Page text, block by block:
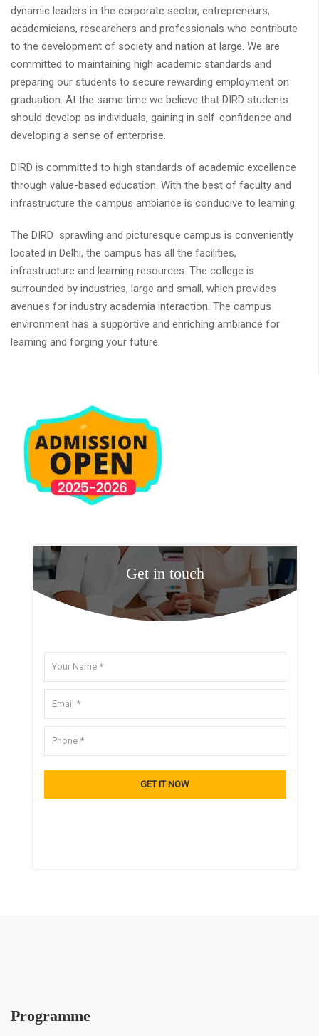
dynamic leaders in the corporate sector, entrepreneurs,
academicians, researchers and professionals who contribute
to the development of society and nation at large. We are
committed to maintaining high academic standards and
preparing our students to secure rewarding employment on
graduation. At the same time we believe that DIRD students
should develop as individuals, gaining in self-confidence and
developing a sense of enterprise.
DIRD is committed to high standards of academic excellence
through value-based education. With the best of faculty and
infrastructure the campus ambiance is conducive to learning.
The DIRD sprawling and picturesque campus is conveniently
located in Delhi, the campus has all the facilities,
infrastructure and learning resources. The college is
surrounded by industries, large and small, which provides
avenues for industry academia interaction. The campus
environment has a supportive and enriching ambiance for
learning and forging your future.
Get in touch
Programme